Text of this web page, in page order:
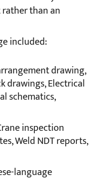
than an
included:
drawing,
drawings, Electrical
schematics,
inspection
Weld NDT reports,
language